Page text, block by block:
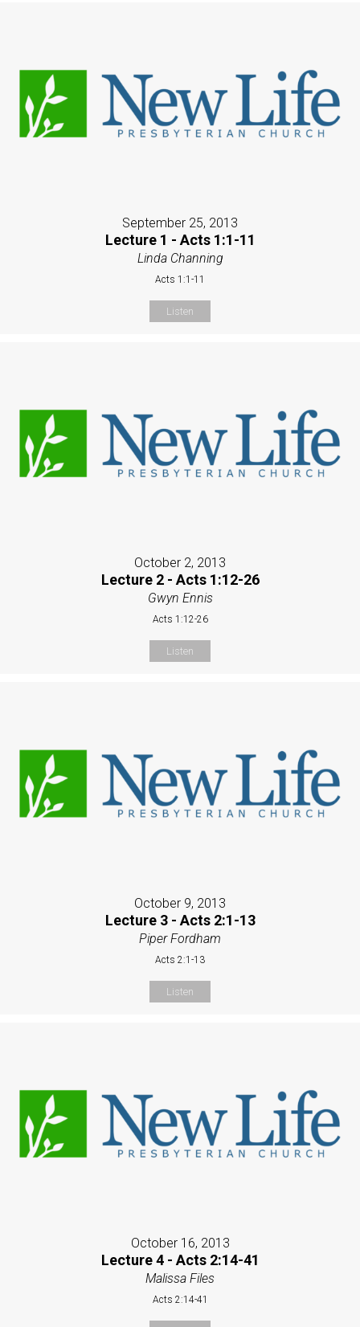
September 25, 2013
Lecture 1 - Acts 1:1-11
Linda Channing
Acts 1:1-11
Listen
October 2, 2013
Lecture 2 - Acts 1:12-26
Gwyn Ennis
Acts 1:12-26
Listen
October 9, 2013
Lecture 3 - Acts 2:1-13
Piper Fordham
Acts 2:1-13
Listen
October 16, 2013
Lecture 4 - Acts 2:14-41
Malissa Files
Acts 2:14-41